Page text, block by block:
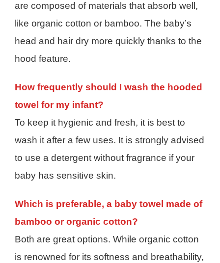
are composed of materials that absorb well,
like organic cotton or bamboo. The baby’s
head and hair dry more quickly thanks to the
hood feature.
How frequently should I wash the hooded
towel for my infant?
To keep it hygienic and fresh, it is best to
wash it after a few uses. It is strongly advised
to use a detergent without fragrance if your
baby has sensitive skin.
Which is preferable, a baby towel made of
bamboo or organic cotton?
Both are great options. While organic cotton
is renowned for its softness and breathability,